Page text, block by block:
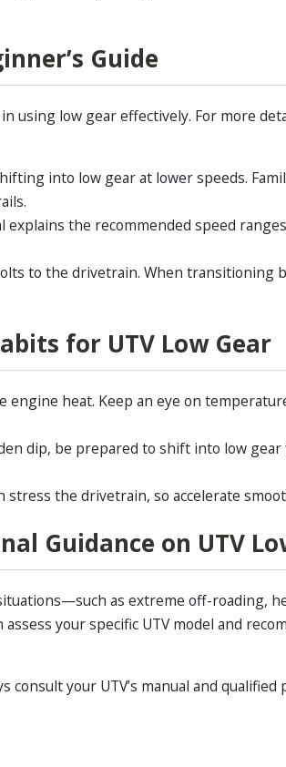
Guide
using low gear effectively. For more
into low gear at lower speeds.
explains the recommended speed
to the drivetrain. When transitioning
for UTV Low Gear
heat. Keep an eye on
dip, be prepared to shift into low
stress the drivetrain, so accelerate
Guidance on UTV
as extreme off-roading,
assess your specific UTV model and
your UTV’s manual and qualified